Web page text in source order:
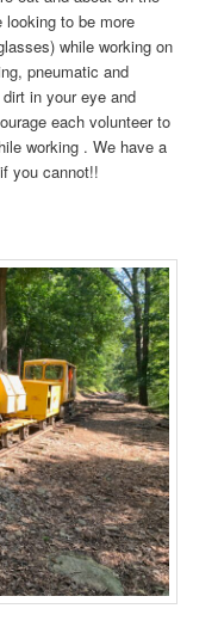
looking to be more
while working on
pneumatic and
in your eye and
each volunteer to
working . We have a
you cannot!!